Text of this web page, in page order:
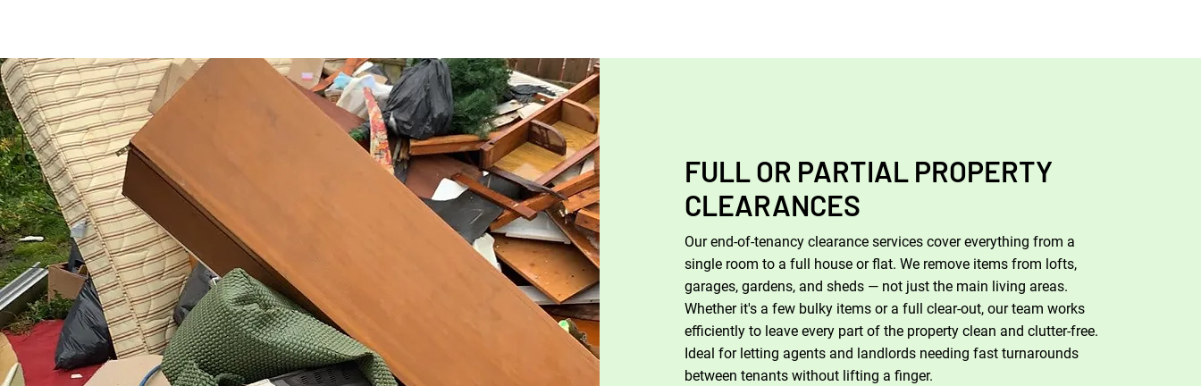
FULL OR PARTIAL PROPERTY
CLEARANCES
Our end-of-tenancy clearance services cover everything from a
single room to a full house or flat. We remove items from lofts,
garages, gardens, and sheds — not just the main living areas.
Whether it's a few bulky items or a full clear-out, our team works
efficiently to leave every part of the property clean and clutter-free.
Ideal for letting agents and landlords needing fast turnarounds
between tenants without lifting a finger.